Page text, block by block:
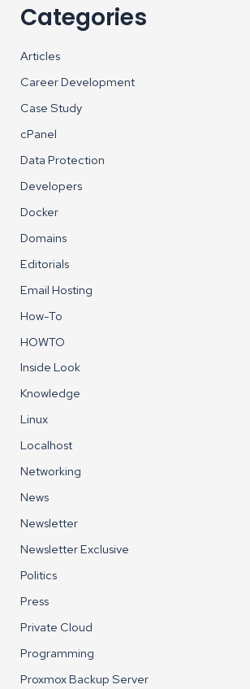
Categories
Articles
Career Development
Case Study
cPanel
Data Protection
Developers
Docker
Domains
Editorials
Email Hosting
How-To
HOWTO
Inside Look
Knowledge
Linux
Localhost
Networking
News
Newsletter
Newsletter Exclusive
Politics
Press
Private Cloud
Programming
Proxmox Backup Server